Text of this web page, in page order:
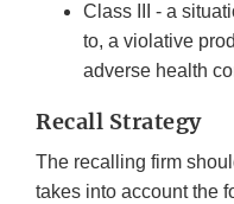
Class III - a
to, a violative
adverse health
Recall Strategy
The recalling firm
takes into account the